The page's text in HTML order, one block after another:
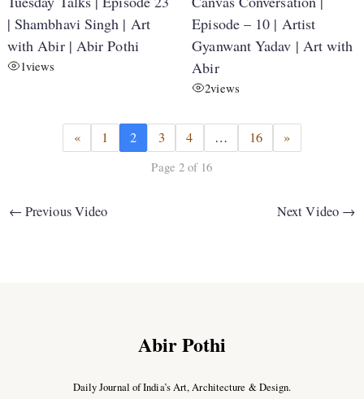
| Shambhavi Singh | Art
with Abir | Abir Pothi
1views
Episode – 10 | Artist
Gyanwant Yadav | Art with
Abir
2views
« 1 2 3 4 … 16 »
Page 2 of 16
← Previous Video Next Video →
Abir Pothi
Daily Journal of India’s Art, Architecture & Design.